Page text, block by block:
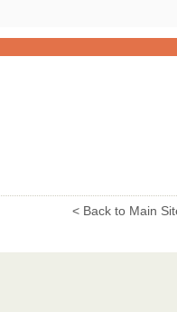
< Back to Main